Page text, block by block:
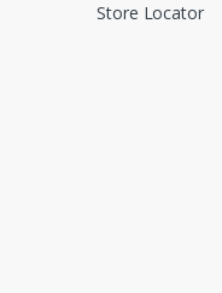
Store Locator